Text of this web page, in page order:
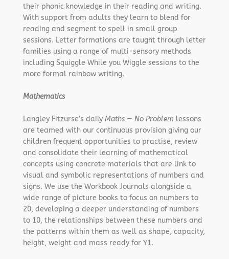
their phonic knowledge in their reading and writing.
With support from adults they learn to blend for
reading and segment to spell in small group
sessions. Letter formations are taught through letter
families using a range of multi-sensory methods
including Squiggle While you Wiggle sessions to the
more formal rainbow writing.
Mathematics
Langley Fitzurse’s daily Maths — No Problem lessons
are teamed with our continuous provision giving our
children frequent opportunities to practise, review
and consolidate their learning of mathematical
concepts using concrete materials that are link to
visual and symbolic representations of numbers and
signs. We use the Workbook Journals alongside a
wide range of picture books to focus on numbers to
20, developing a deeper understanding of numbers
to 10, the relationships between these numbers and
the patterns within them as well as shape, capacity,
height, weight and mass ready for Y1.